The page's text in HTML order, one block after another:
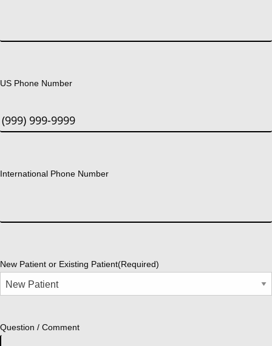
US Phone Number
International Phone Number
New Patient or Existing Patient(Required)
Question / Comment